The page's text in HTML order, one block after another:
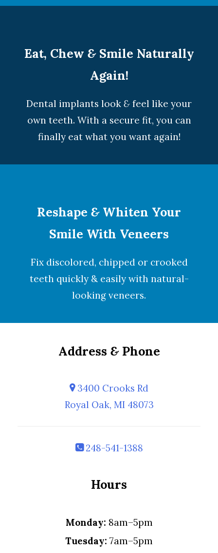
Eat, Chew &Smile Naturally
Again!
Dental implants look & feel like your
own teeth. With a secure fit, you can
finally eat what you want again!
Reshape &Whiten Your
Smile With Veneers
Fix discolored, chipped or crooked
teeth quickly & easily with natural-
looking veneers.
Address &Phone
3400 Crooks Rd
Royal Oak, MI 48073
248-541-1388
Hours
Monday: 8am–5pm
Tuesday: 7am–5pm